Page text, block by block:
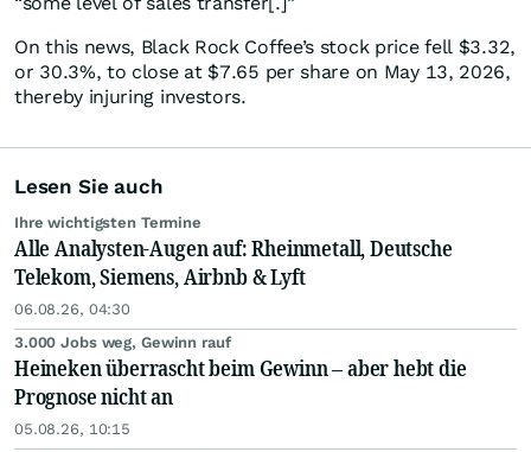
On this news, Black Rock Coffee’s stock price fell $3.32,
or 30.3%, to close at $7.65 per share on May 13, 2026,
thereby injuring investors.
Lesen Sie auch
Ihre wichtigsten Termine
Alle Analysten-Augen auf: Rheinmetall, Deutsche
Telekom, Siemens, Airbnb & Lyft
06.08.26, 04:30
3.000 Jobs weg, Gewinn rauf
Heineken überrascht beim Gewinn – aber hebt die
Prognose nicht an
05.08.26, 10:15